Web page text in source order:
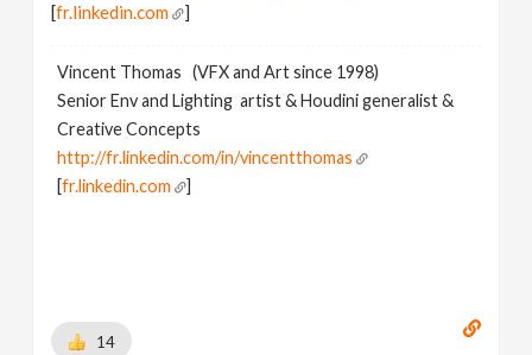
[fr.linkedin.com ]
Vincent Thomas (VFX and Art since 1998)
Senior Env and Lighting artist & Houdini generalist &
Creative Concepts
http://fr.linkedin.com/in/vincentthomas
[fr.linkedin.com ]
14